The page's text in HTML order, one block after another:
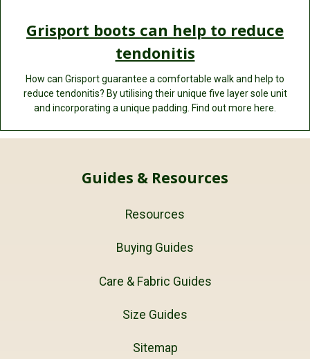
Grisport boots can help to reduce
tendonitis
How can Grisport guarantee a comfortable walk and help to
reduce tendonitis? By utilising their unique five layer sole unit
and incorporating a unique padding. Find out more here.
Guides & Resources
Resources
Buying Guides
Care & Fabric Guides
Size Guides
Sitemap